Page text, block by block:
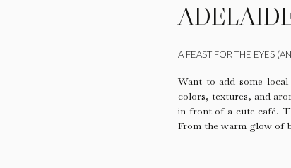
A FEAST FOR THE EYES
Want to add some
colors, textures, and
in front of a cute café.
From the warm glow of